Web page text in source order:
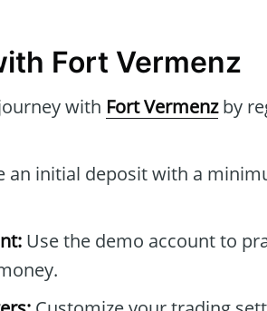
Fort Vermenz
with Fort Vermenzby
an initial deposit with a
Use the demo account to